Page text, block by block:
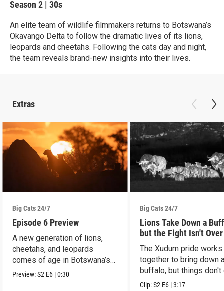
Season 2 | 30s
An elite team of wildlife filmmakers returns to Botswana’s
Okavango Delta to follow the dramatic lives of its lions,
leopards and cheetahs. Following the cats day and night,
the team reveals brand-new insights into their lives.
Extras
Big Cats 24/7
Episode 6 Preview
A new generation of lions,
cheetahs, and leopards
comes of age in Botswana’s
Okavango Delta.
Preview:S2 E6 |0:30
Big Cats 24/7
Lions Take Down a
but the Fight Isn't Over
The Xudum pride works
together to bring down
buffalo, but things don't
according to plan.
Clip:S2 E6 |3:17